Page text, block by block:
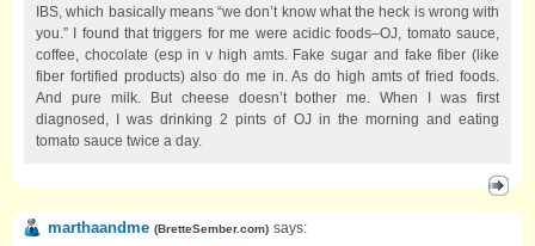
IBS, which basically means “we don’t know what the heck is wrong with
you.” I found that triggers for me were acidic foods–OJ, tomato sauce,
coffee, chocolate (esp in v high amts. Fake sugar and fake fiber (like
fiber fortified products) also do me in. As do high amts of fried foods.
And pure milk. But cheese doesn’t bother me. When I was first
diagnosed, I was drinking 2 pints of OJ in the morning and eating
tomato sauce twice a day.
marthaandme (BretteSember.com) says: